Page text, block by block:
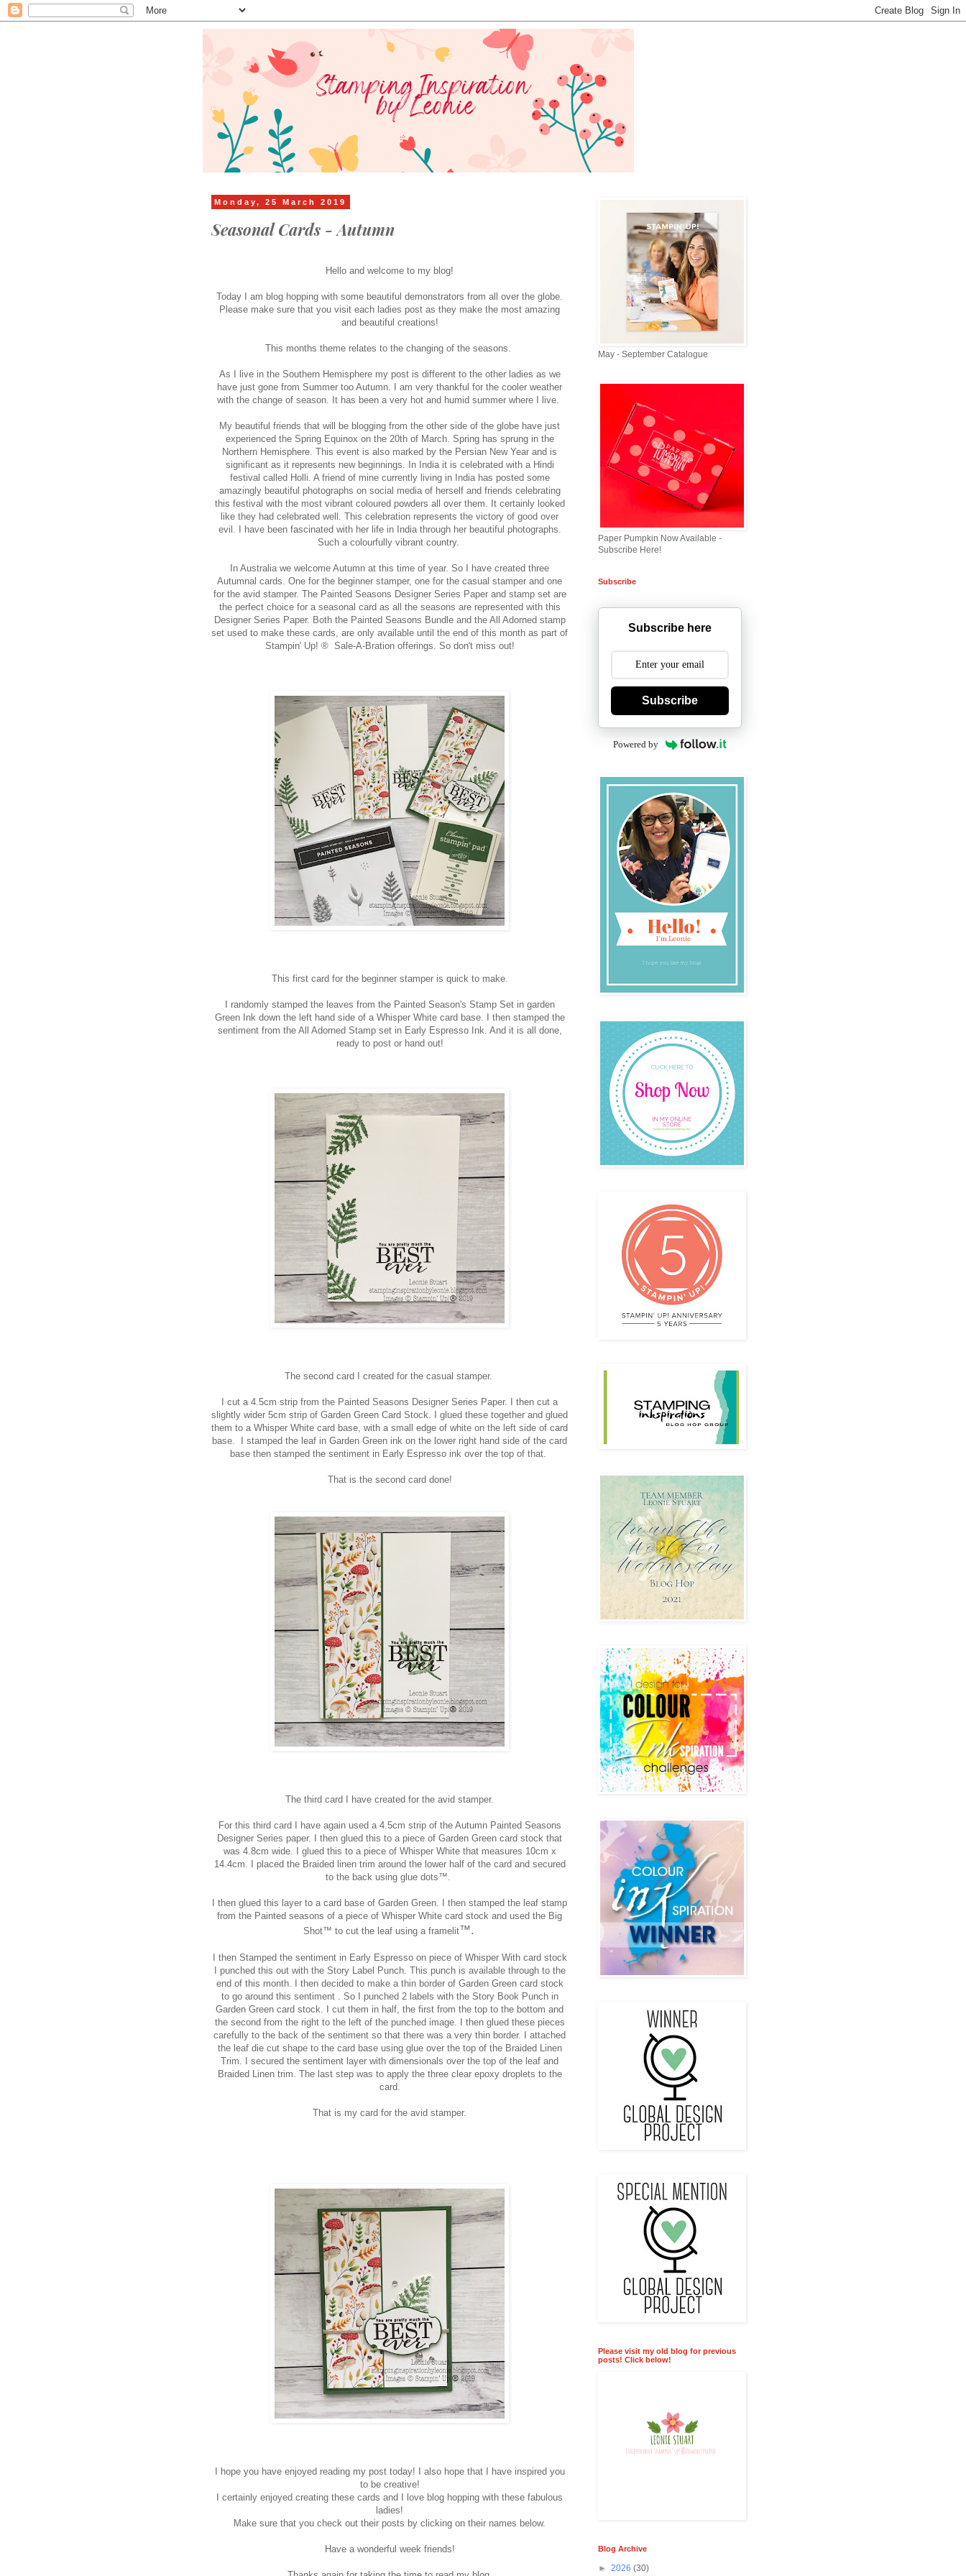
Monday, 25 March 2019
Seasonal Cards - Autumn
Hello and welcome to my blog!
Today I am blog hopping with some beautiful demonstrators from all over the globe.
Please make sure that you visit each ladies post as they make the most amazing
and beautiful creations!
This months theme relates to the changing of the seasons.
As I live in the Southern Hemisphere my post is different to the other ladies as we
have just gone from Summer too Autumn. I am very thankful for the cooler weather
with the change of season. It has been a very hot and humid summer where I live.
My beautiful friends that will be blogging from the other side of the globe have just
experienced the Spring Equinox on the 20th of March. Spring has sprung in the
Northern Hemisphere. This event is also marked by the Persian New Year and is
significant as it represents new beginnings. In India it is celebrated with a Hindi
festival called Holli. A friend of mine currently living in India has posted some
amazingly beautiful photographs on social media of herself and friends celebrating
this festival with the most vibrant coloured powders all over them. It certainly looked
like they had celebrated well. This celebration represents the victory of good over
evil. I have been fascinated with her life in India through her beautiful photographs.
Such a colourfully vibrant country.
In Australia we welcome Autumn at this time of year. So I have created three
Autumnal cards. One for the beginner stamper, one for the casual stamper and one
for the avid stamper. The Painted Seasons Designer Series Paper and stamp set are
the perfect choice for a seasonal card as all the seasons are represented with this
Designer Series Paper. Both the Painted Seasons Bundle and the All Adorned stamp
set used to make these cards, are only available until the end of this month as part of
Stampin' Up! ® Sale-A-Bration offerings. So don't miss out!
This first card for the beginner stamper is quick to make.
I randomly stamped the leaves from the Painted Season's Stamp Set in garden
Green Ink down the left hand side of a Whisper White card base. I then stamped the
sentiment from the All Adorned Stamp set in Early Espresso Ink. And it is all done,
ready to post or hand out!
The second card I created for the casual stamper.
I cut a 4.5cm strip from the Painted Seasons Designer Series Paper. I then cut a
slightly wider 5cm strip of Garden Green Card Stock. I glued these together and glued
them to a Whisper White card base, with a small edge of white on the left side of card
base. I stamped the leaf in Garden Green ink on the lower right hand side of the card
base then stamped the sentiment in Early Espresso ink over the top of that.
That is the second card done!
The third card I have created for the avid stamper.
For this third card I have again used a 4.5cm strip of the Autumn Painted Seasons
Designer Series paper. I then glued this to a piece of Garden Green card stock that
was 4.8cm wide. I glued this to a piece of Whisper White that measures 10cm x
14.4cm. I placed the Braided linen trim around the lower half of the card and secured
to the back using glue dots™️.
I then glued this layer to a card base of Garden Green. I then stamped the leaf stamp
from the Painted seasons of a piece of Whisper White card stock and used the Big
Shot™️ to cut the leaf using a framelit™️.
I then Stamped the sentiment in Early Espresso on piece of Whisper With card stock
I punched this out with the Story Label Punch. This punch is available through to the
end of this month. I then decided to make a thin border of Garden Green card stock
to go around this sentiment . So I punched 2 labels with the Story Book Punch in
Garden Green card stock. I cut them in half, the first from the top to the bottom and
the second from the right to the left of the punched image. I then glued these pieces
carefully to the back of the sentiment so that there was a very thin border. I attached
the leaf die cut shape to the card base using glue over the top of the Braided Linen
Trim. I secured the sentiment layer with dimensionals over the top of the leaf and
Braided Linen trim. The last step was to apply the three clear epoxy droplets to the
card.
That is my card for the avid stamper.
I hope you have enjoyed reading my post today! I also hope that I have inspired you
to be creative!
I certainly enjoyed creating these cards and I love blog hopping with these fabulous
ladies!
Make sure that you check out their posts by clicking on their names below.
Have a wonderful week friends!
May - September Catalogue
Paper Pumpkin Now Available -
Subscribe Here!
Subscribe
Subscribe here
Subscribe
Powered by
Please visit my old blog for previous
posts! Click below!
Blog Archive
► 2026 (30)